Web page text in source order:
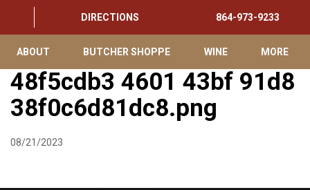
DIRECTIONS 864-973-9233
ABOUT BUTCHER SHOPPE WINE MORE
48f5cdb3 4601 43bf 91d8
38f0c6d81dc8.png
08/21/2023